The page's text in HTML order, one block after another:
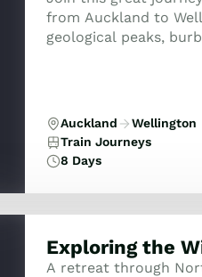
from Auckland to
geological peaks,
Auckland
Wellington
Train Journeys
8 Days
Exploring the
A retreat through